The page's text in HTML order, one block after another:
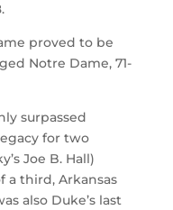
proved to be
Notre Dame, 71-
surpassed
for two
Joe B. Hall)
third, Arkansas
also Duke’s last